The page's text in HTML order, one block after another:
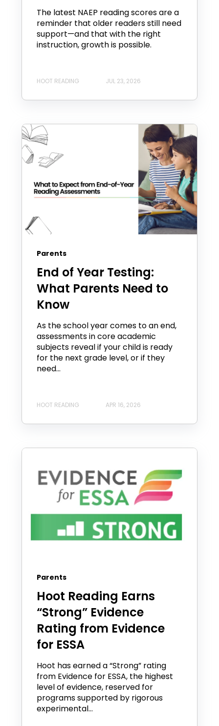
The latest NAEP reading scores are a
reminder that older readers still need
support—and that with the right
instruction, growth is possible.
HOOT READING JUL 23, 2026
Parents
End of Year Testing:
What Parents Need to
Know
As the school year comes to an end,
assessments in core academic
subjects reveal if your child is ready
for the next grade level, or if they
need...
HOOT READING APR 16, 2026
Parents
Hoot Reading Earns
“Strong” Evidence
Rating from Evidence
for ESSA
Hoot has earned a “Strong” rating
from Evidence for ESSA, the highest
level of evidence, reserved for
programs supported by rigorous
experimental...